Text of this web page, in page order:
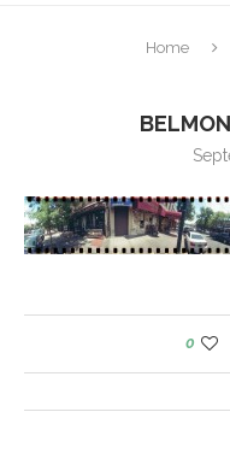
Home
0